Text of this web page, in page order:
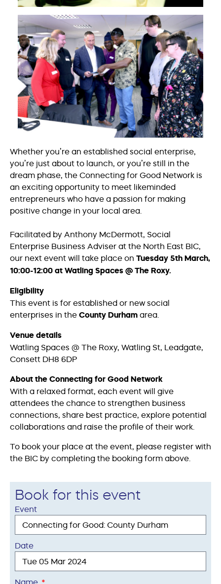
Whether you’re an established social enterprise,
you’re just about to launch, or you’re still in the
dream phase, the Connecting for Good Network is
an exciting opportunity to meet likeminded
entrepreneurs who have a passion for making
positive change in your local area.
Facilitated by Anthony McDermott, Social
Enterprise Business Adviser at the North East BIC,
our next event will take place on Tuesday 5th March,
10:00-12:00at Watling Spaces @ The Roxy.
Eligibility
This event is for established or new social
enterprises in the County Durham area.
Venue details
Watling Spaces @ The Roxy, Watling St, Leadgate,
Consett DH8 6DP
About the Connecting for Good Network
With a relaxed format, each event will give
attendees the chance to strengthen business
connections, share best practice, explore potential
collaborations and raise the profile of their work.
To book your place at the event, please register with
the BIC by completing the booking form above.
Book for this event
Event
Date